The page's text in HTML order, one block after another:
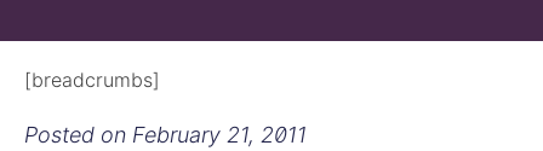
[breadcrumbs]
Posted on February 21, 2011